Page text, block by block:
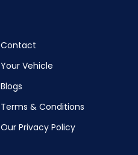
Contact
Your Vehicle
Blogs
Terms & Conditions
Our Privacy Policy